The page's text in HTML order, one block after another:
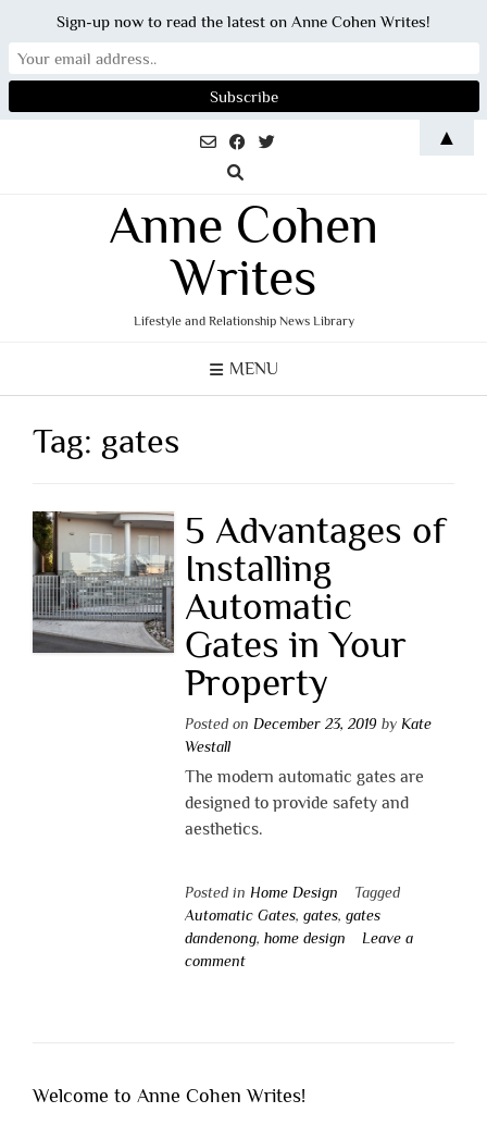
Anne Cohen
Writes
Lifestyle and Relationship News Library
MENU
Tag: gates
5 Advantages of
Installing
Automatic
Gates in Your
Property
Posted on December 23, 2019 by Kate
Westall
The modern automatic gates are
designed to provide safety and
aesthetics.
Posted in Home Design
Tagged
Automatic Gates, gates, gates
dandenong, home design
Leave a
comment
Welcome to Anne Cohen Writes!
Sign-up now to read the latest on Anne Cohen Writes!
▲